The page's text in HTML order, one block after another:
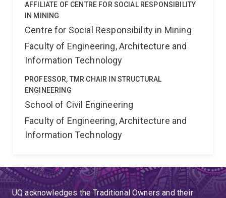
AFFILIATE OF CENTRE FOR SOCIAL RESPONSIBILITY
IN MINING
Centre for Social Responsibility in Mining
Faculty of Engineering, Architecture and
Information Technology
PROFESSOR, TMR CHAIR IN STRUCTURAL
ENGINEERING
School of Civil Engineering
Faculty of Engineering, Architecture and
Information Technology
UQ acknowledges the Traditional Owners and their